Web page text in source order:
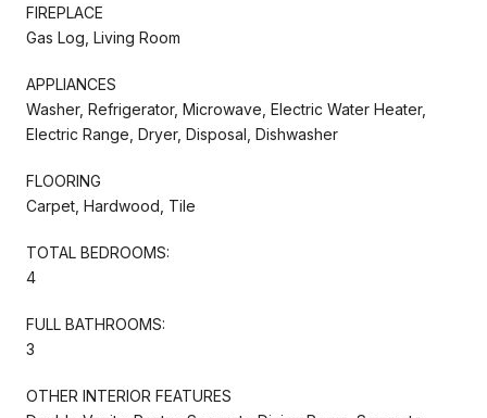
FIREPLACE
Gas Log, Living Room
APPLIANCES
Washer, Refrigerator, Microwave, Electric Water Heater,
Electric Range, Dryer, Disposal, Dishwasher
FLOORING
Carpet, Hardwood, Tile
TOTAL BEDROOMS:
4
FULL BATHROOMS:
3
OTHER INTERIOR FEATURES